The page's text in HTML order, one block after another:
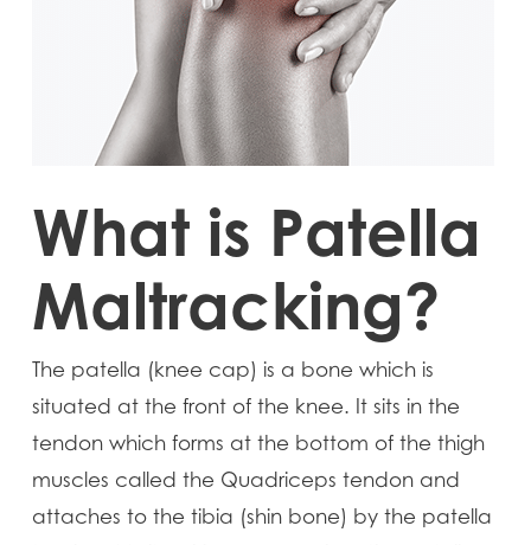
What is Patella
Maltracking?
The patella (knee cap) is a bone which is
situated at the front of the knee. It sits in the
tendon which forms at the bottom of the thigh
muscles called the Quadriceps tendon and
attaches to the tibia (shin bone) by the patella